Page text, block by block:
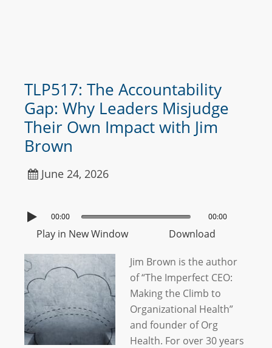
TLP517: The Accountability
Gap: Why Leaders Misjudge
Their Own Impact with Jim
Brown
June 24, 2026
00:00 00:00
Play in New Window Download
Jim Brown is the author
of “The Imperfect CEO:
Making the Climb to
Organizational Health”
and founder of Org
Health. For over 30 years